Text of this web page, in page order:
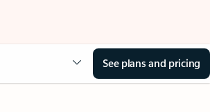
See plans and pricing